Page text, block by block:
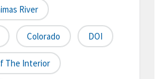
River
Colorado DOI
The Interior